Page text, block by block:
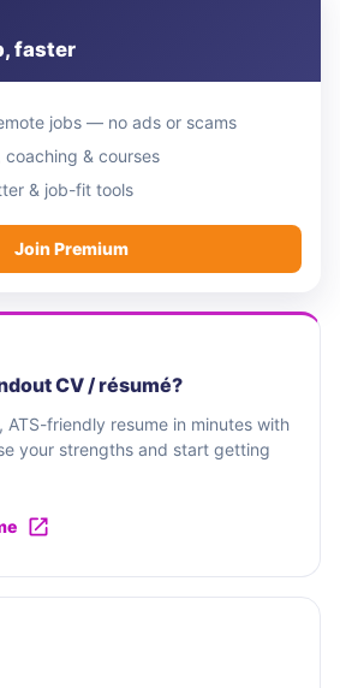
faster
jobs — no ads or scams
coaching & courses
& job-fit tools
Join Premium
CV / résumé?
ATS-friendly resume in minutes with
your strengths and start getting